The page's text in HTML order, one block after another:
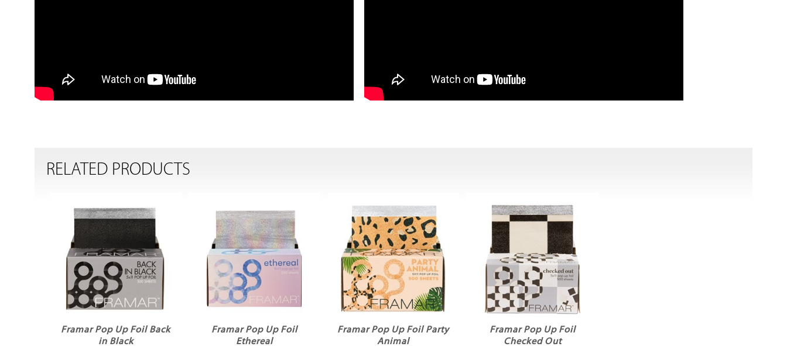
RELATED PRODUCTS
Framar Pop Up Foil Back
in Black
Framar Pop Up Foil
Ethereal
Framar Pop Up Foil Party
Animal
Framar Pop Up Foil
Checked Out